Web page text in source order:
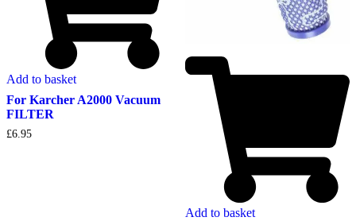
Add to basket
For Karcher A2000 Vacuum
FILTER
£6.95
Add to basket